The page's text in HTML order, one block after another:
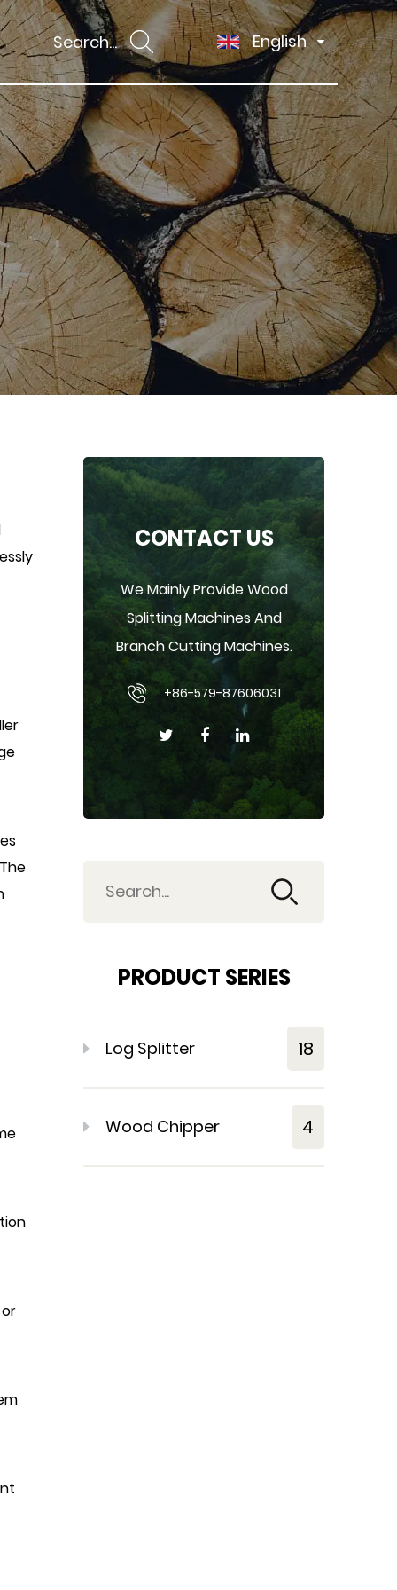
English
CONTACT US
We Mainly Provide Wood
Splitting Machines And
Branch Cutting Machines.
+86-579-87606031
PRODUCT SERIES
Log Splitter 18
Wood Chipper 4